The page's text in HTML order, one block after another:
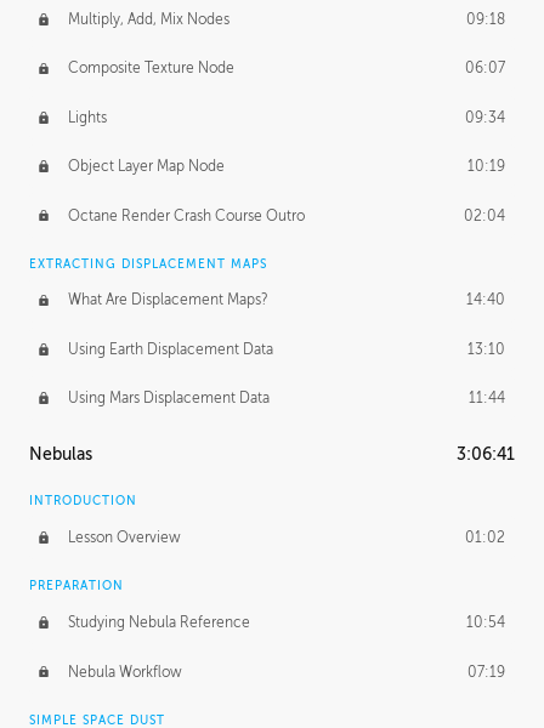
Multiply, Add, Mix Nodes 09:18
Composite Texture Node 06:07
Lights 09:34
Object Layer Map Node 10:19
Octane Render Crash Course Outro 02:04
EXTRACTING DISPLACEMENT MAPS
What Are Displacement Maps? 14:40
Using Earth Displacement Data 13:10
Using Mars Displacement Data 11:44
Nebulas 3:06:41
INTRODUCTION
Lesson Overview 01:02
PREPARATION
Studying Nebula Reference 10:54
Nebula Workflow 07:19
SIMPLE SPACE DUST